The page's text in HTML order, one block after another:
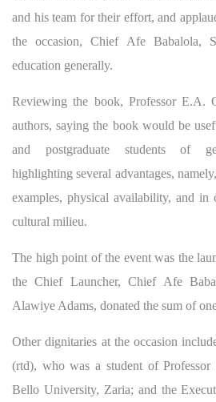
and his team for their effort, and
the occasion, Chief Afe Babalola,
education generally.
Reviewing the book, Professor E.A.
authors, saying the book would be
and postgraduate students of
highlighting several advantages,
examples, physical availability, and in
cultural milieu.
The high point of the event was the
the Chief Launcher, Chief Afe
Alawiye Adams, donated the sum of
Other dignitaries at the occasion
(rtd), who was a student of
Bello University, Zaria; and the